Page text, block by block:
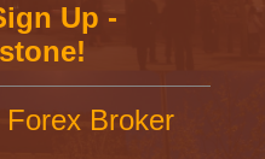
Up -
Broker